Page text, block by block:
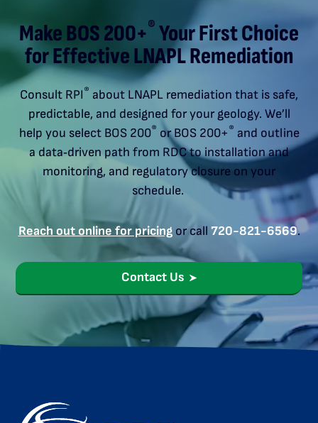
Make BOS 200+® Your First Choice
for Effective LNAPL Remediation
Consult RPI® about LNAPL remediation that is safe,
predictable, and designed for your geology. We’ll
help you select BOS 200® or BOS 200+® and outline
a data‑driven path from RDC to installation and
monitoring, and regulatory closure on your
schedule.
Reach out online for pricingor call 720-821-6569.
Contact Us